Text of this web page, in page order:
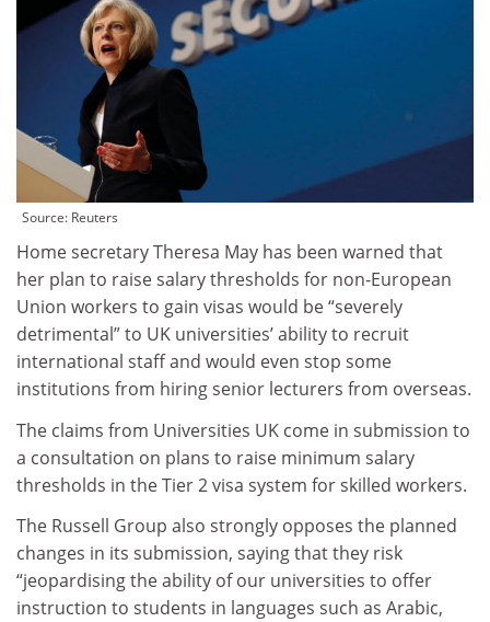
Source: Reuters
Home secretary Theresa May has been warned that
her plan to raise salary thresholds for non-European
Union workers to gain visas would be “severely
detrimental” to UK universities’ ability to recruit
international staff and would even stop some
institutions from hiring senior lecturers from overseas.
The claims from Universities UK come in submission to
a consultation on plans to raise minimum salary
thresholds in the Tier 2 visa system for skilled workers.
The Russell Group also strongly opposes the planned
changes in its submission, saying that they risk
“jeopardising the ability of our universities to offer
instruction to students in languages such as Arabic,